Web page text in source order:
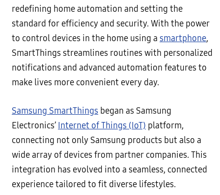
redefining home automation and setting the
standard for efficiency and security. With the power
to control devices in the home using a smartphone,
SmartThings streamlines routines with personalized
notifications and advanced automation features to
make lives more convenient every day.
Samsung SmartThings began as Samsung
Electronics’ Internet of Things (IoT) platform,
connecting not only Samsung products but also a
wide array of devices from partner companies. This
integration has evolved into a seamless, connected
experience tailored to fit diverse lifestyles.